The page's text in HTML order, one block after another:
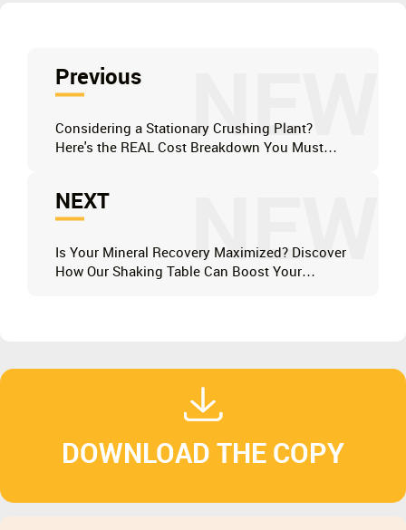
NEW
Previous
Considering a Stationary Crushing Plant?
Here's the REAL Cost Breakdown You Must
NEW
NEXT
Is Your Mineral Recovery Maximized? Discover
How Our Shaking Table Can Boost Your
DOWNLOAD THE COPY